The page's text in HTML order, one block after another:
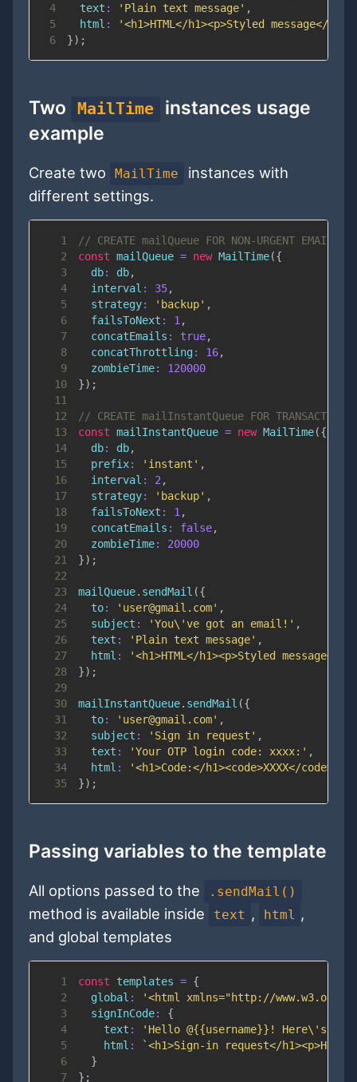
4
text : 'Plain text message' ,
5
html :
'<h1>HTML</h1><p>Styled message</p>'
6
}) ;
Two MailTime
instances usage
example
Create two MailTime
instances with
different settings.
1
// CREATE mailQueue FOR NON-URGENT EMAILS
2
const mailQueue = new MailTime({
3
db: db,
4
interval : 35,
5
strategy: 'backup' ,
6
failsToNext : 1 ,
7
concatEmails : true,
8
concatThrottling : 16,
9
zombieTime:
120000
10
}) ;
11
12
// CREATE mailInstantQueue FOR
13
const mailInstantQueue = new MailTime({
14
db: db,
15
prefix: 'instant' ,
16
interval : 2 ,
17
strategy: 'backup' ,
18
failsToNext : 1 ,
19
concatEmails : false,
20
zombieTime:
20000
21
}) ;
22
23
mailQueue. sendMail ({
24
to: 'user@gmail.com' ,
25
subject : 'You\'ve got an email!' ,
26
text : 'Plain text message' ,
27
html :
'<h1>HTML</h1><p>Styled message</
28
}) ;
29
30
mailInstantQueue. sendMail ({
31
to: 'user@gmail.com' ,
32
subject : 'Sign in request' ,
33
text : 'Your OTP login code: xxxx:' ,
34
html :
'<h1>Code:</h1><code>XXXX</code>'
35
}) ;
Passing variables to the template
All options passed to the .sendMail()
method is available inside text , html ,
and global templates
1 const templates = {
2
global :
'<html xmlns="http://www.w3.org/
3
signInCode:
{
4
text :
'Hello @{{username}}! Here\'s
5
html : `<h1>Sign-in request</
6
}
7
} ;